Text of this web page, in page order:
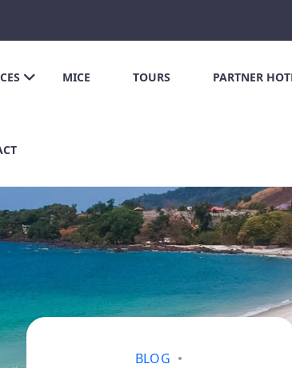
MICE TOURS PARTNER
BLOG